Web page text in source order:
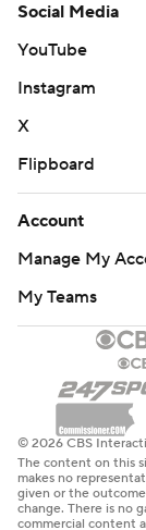
Social Media
YouTube
Instagram
X
Flipboard
Account
Manage My
My Teams
© 2026 CBS
The content on this
makes no
given or the
change. There is no
commercial content